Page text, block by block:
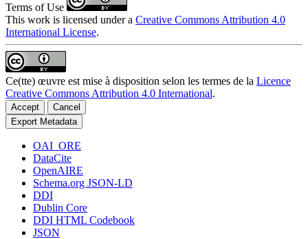
Terms of Use
This work is licensed under a Creative Commons Attribution 4.0
International License.
Ce(tte) œuvre est mise à disposition selon les termes de la Licence
Creative Commons Attribution 4.0 International.
Accept
Cancel
Export Metadata
OAI_ORE
DataCite
OpenAIRE
Schema.org JSON-LD
DDI
Dublin Core
DDI HTML Codebook
JSON